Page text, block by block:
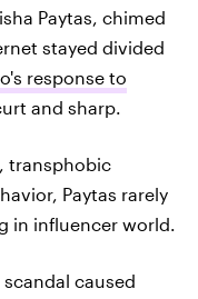
Paytas, chimed
stayed divided
response to
and sharp.
transphobic
Paytas rarely
in influencer world.
caused